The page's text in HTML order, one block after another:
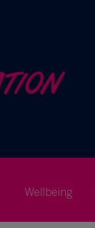
Wellbeing